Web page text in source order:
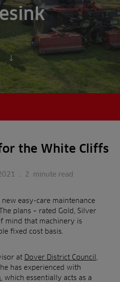
Scroll to content
the White Cliffs
. 2 minute read
easy-care maintenance
plans – rated Gold, Silver
mind that machinery is
fixed cost basis.
at Dover District Council
has experienced with
, which essentially acts as a